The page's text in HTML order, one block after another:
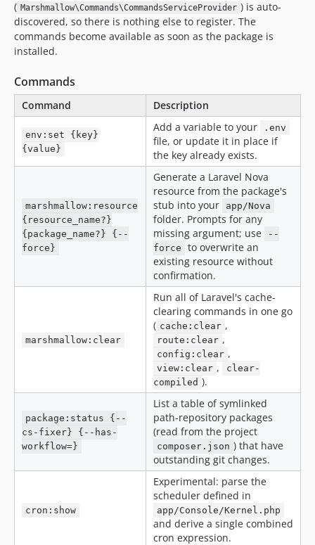
( Marshmallow\Commands\CommandsServiceProvider ) is auto-
discovered, so there is nothing else to register. The
commands become available as soon as the package is
installed.
Commands
Command Description
env:set {key}
{value}
Add a variable to your .env
file, or update it in place if
the key already exists.
marshmallow:resource
{resource_name?}
{package_name?} {--
force}
Generate a Laravel Nova
resource from the package's
stub into your
app/Nova
folder. Prompts for any
missing argument; use
--
force
to overwrite an
existing resource without
confirmation.
marshmallow:clear
Run all of Laravel's cache-
clearing commands in one go
( cache:clear ,
route:clear ,
config:clear ,
view:clear ,
clear-
compiled ).
package:status {--
cs-fixer} {--has-
workflow=}
List a table of symlinked
path-repository packages
(read from the project
composer.json ) that have
outstanding git changes.
cron:show
Experimental: parse the
scheduler defined in
app/Console/Kernel.php
and derive a single combined
cron expression.